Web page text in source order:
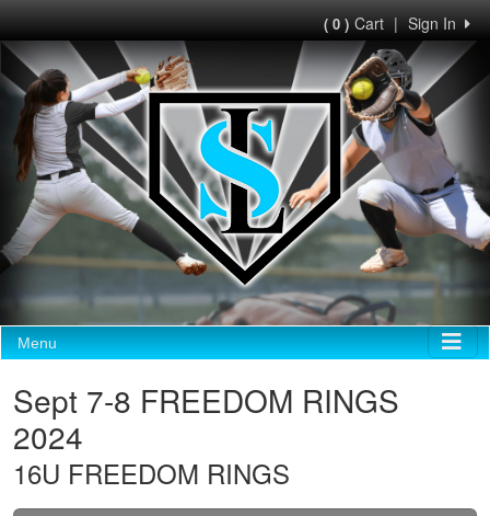
Sign In
|
( 0 )Cart
Menu
Sept 7-8 FREEDOM RINGS
2024
16U FREEDOM RINGS